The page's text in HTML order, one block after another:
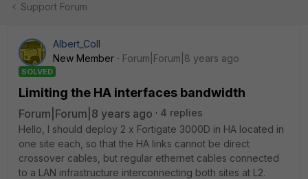
Support Forum
Albert_Coll
New Member
Forum|Forum|8 years ago
SOLVED
Limiting the HA interfaces bandwidth
Forum|Forum|8 years ago
4 replies
Hello, I should deploy 2 x Fortigate 3000D in HA located in
one site each, so that the HA links cannot be direct
crossover cables, but regular ethernet cables connected
to a LAN infrastructure interconnecting both sites at L2.